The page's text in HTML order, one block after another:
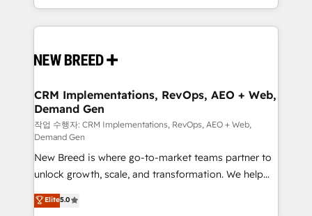
Software) and Point Success Media (Paid Media),
making this the official home for all three brands. 🔄
and system integrations powered by Globalia’s
trainers to drive platform adoption. 📈 Revenue
Generation - Full-funnel marketing and high-
performance advertising via Point Success Media. -
Expert deployment of Breeze AI and custom agents
to automate growth. 🏆 Elite Excellence - 8 platform
accreditations and deep HIPAA-compliance
expertise. - A team of 250+ experts dedicated to
your resilient growth.
CRM Implementations, RevOps, AEO + Web,
Demand Gen
작업 수행자: CRM Implementations, RevOps, AEO + Web,
Demand Gen
New Breed is where go-to-market teams partner to
unlock growth, scale, and transformation. We help
companies activate HubSpot’s AI-powered
customer platform and operationalize HubSpot’s
Elite5.0